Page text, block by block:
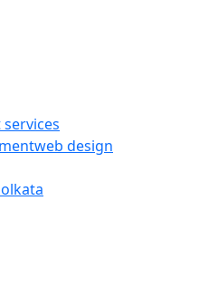
web design